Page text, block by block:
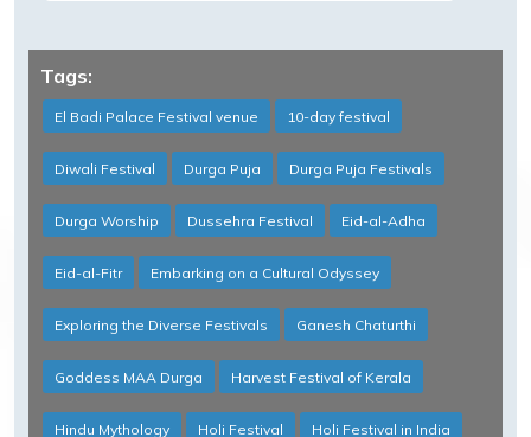
Tags:
El Badi Palace Festival venue 10-day festival
Diwali Festival Durga Puja Durga Puja Festivals
Durga Worship Dussehra Festival Eid-al-Adha
Eid-al-Fitr Embarking on a Cultural Odyssey
Exploring the Diverse Festivals Ganesh Chaturthi
Goddess MAA Durga Harvest Festival of Kerala
Hindu Mythology Holi Festival Holi Festival in India